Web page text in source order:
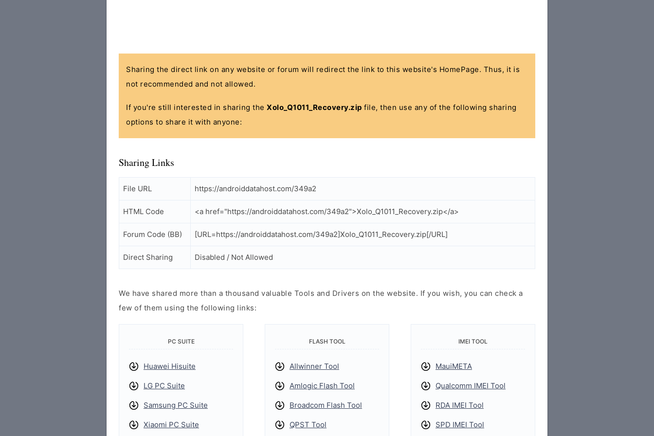
Sharing the direct link on any website or forum will redirect the link to this website's HomePage. Thus, it is
not recommended and not allowed.
If you're still interested in sharing the Xolo_Q1011_Recovery.zip file, then use any of the following sharing
options to share it with anyone:
Sharing Links
File URL https://androiddatahost.com/349a2
HTML Code <a href="https://androiddatahost.com/349a2">Xolo_Q1011_Recovery.zip</a>
Forum Code (BB) [URL=https://androiddatahost.com/349a2]Xolo_Q1011_Recovery.zip[/URL]
Direct Sharing Disabled / Not Allowed
We have shared more than a thousand valuable Tools and Drivers on the website. If you wish, you can check a
few of them using the following links:
PC SUITE
Huawei Hisuite
LG PC Suite
Samsung PC Suite
Xiaomi PC Suite
FLASH TOOL
Allwinner Tool
Amlogic Flash Tool
Broadcom Flash Tool
QPST Tool
IMEI TOOL
MauiMETA
Qualcomm IMEI Tool
RDA IMEI Tool
SPD IMEI Tool